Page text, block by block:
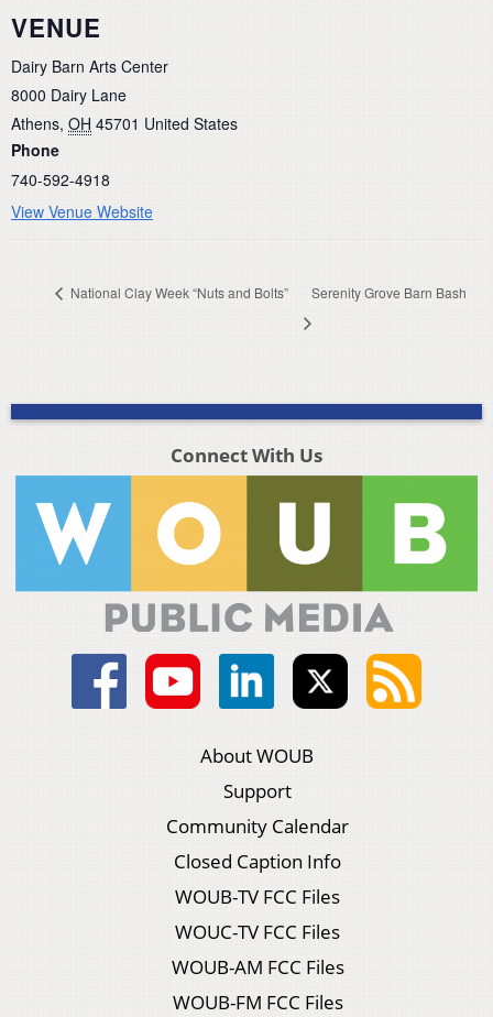
VENUE
Dairy Barn Arts Center
8000 Dairy Lane
Athens, OH 45701 United States
Phone
740-592-4918
View Venue Website
National Clay Week “Nuts and Bolts” Serenity Grove Barn Bash
Connect With Us
About WOUB
Support
Community Calendar
Closed Caption Info
WOUB-TV FCC Files
WOUC-TV FCC Files
WOUB-AM FCC Files
WOUB-FM FCC Files